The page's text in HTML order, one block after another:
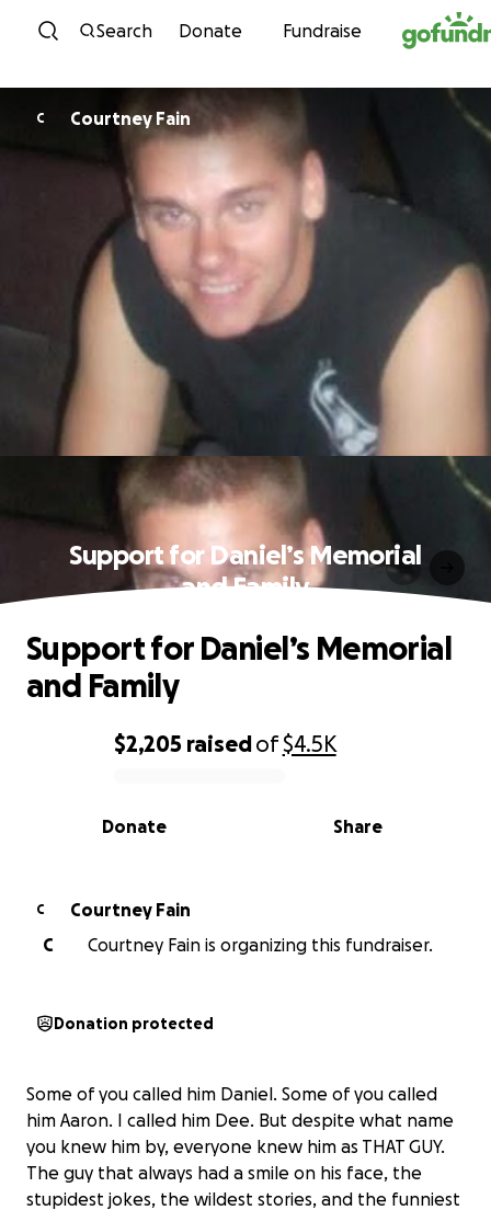
Skip to content
Search Donate Fundraise
C Courtney Fain
Support for Daniel’s Memorial
and Family
0% complete
$2,205 raisedof$4.5K
Share
Donate
Support for Daniel’s Memorial
and Family
C
Courtney Fain
C
Courtney Fain is organizing this fundraiser.
Donation protected
Some of you called him Daniel. Some of you called
him Aaron. I called him Dee. But despite what name
you knew him by, everyone knew him as THAT GUY.
The guy that always had a smile on his face, the
stupidest jokes, the wildest stories, and the funniest